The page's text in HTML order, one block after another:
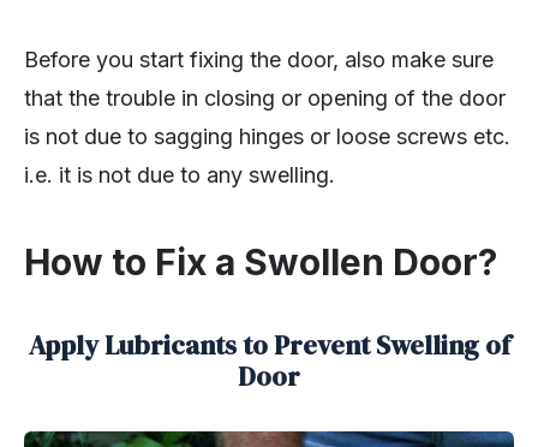
Before you start fixing the door, also make sure
that the trouble in closing or opening of the door
is not due to sagging hinges or loose screws etc.
i.e. it is not due to any swelling.
How to Fix a Swollen Door?
Apply Lubricants to Prevent Swelling of
Door